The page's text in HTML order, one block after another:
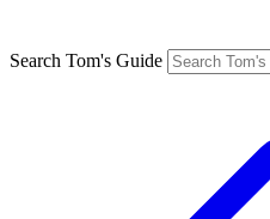
Search Tom's Guide